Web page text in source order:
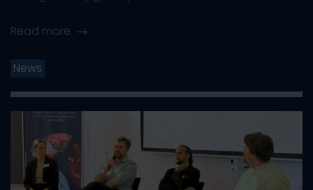
Read more
News